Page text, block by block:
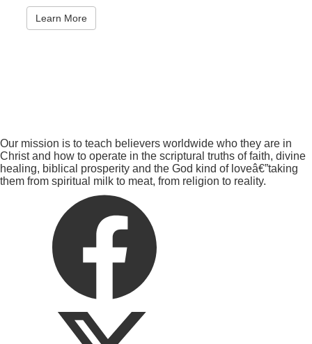
Learn More
Our mission is to teach believers worldwide who they are in
Christ and how to operate in the scriptural truths of faith, divine
healing, biblical prosperity and the God kind of loveâ€”taking
them from spiritual milk to meat, from religion to reality.